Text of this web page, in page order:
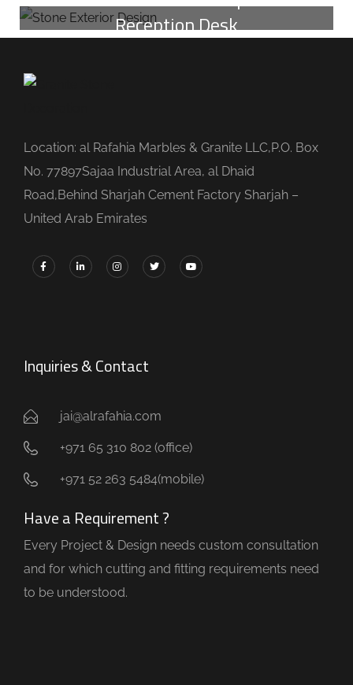
Reception Desk
Location: al Rafahia Marbles & Granite LLC,P.O. Box
No. 77897Sajaa Industrial Area, al Dhaid
Road,Behind Sharjah Cement Factory Sharjah –
United Arab Emirates
Inquiries & Contact
jai@alrafahia.com
+971 65 310 802 (office) ​
+971 52 263 5484(mobile)
Have a Requirement ?
Every Project & Design needs custom consultation
and for which cutting and fitting requirements need
to be understood.